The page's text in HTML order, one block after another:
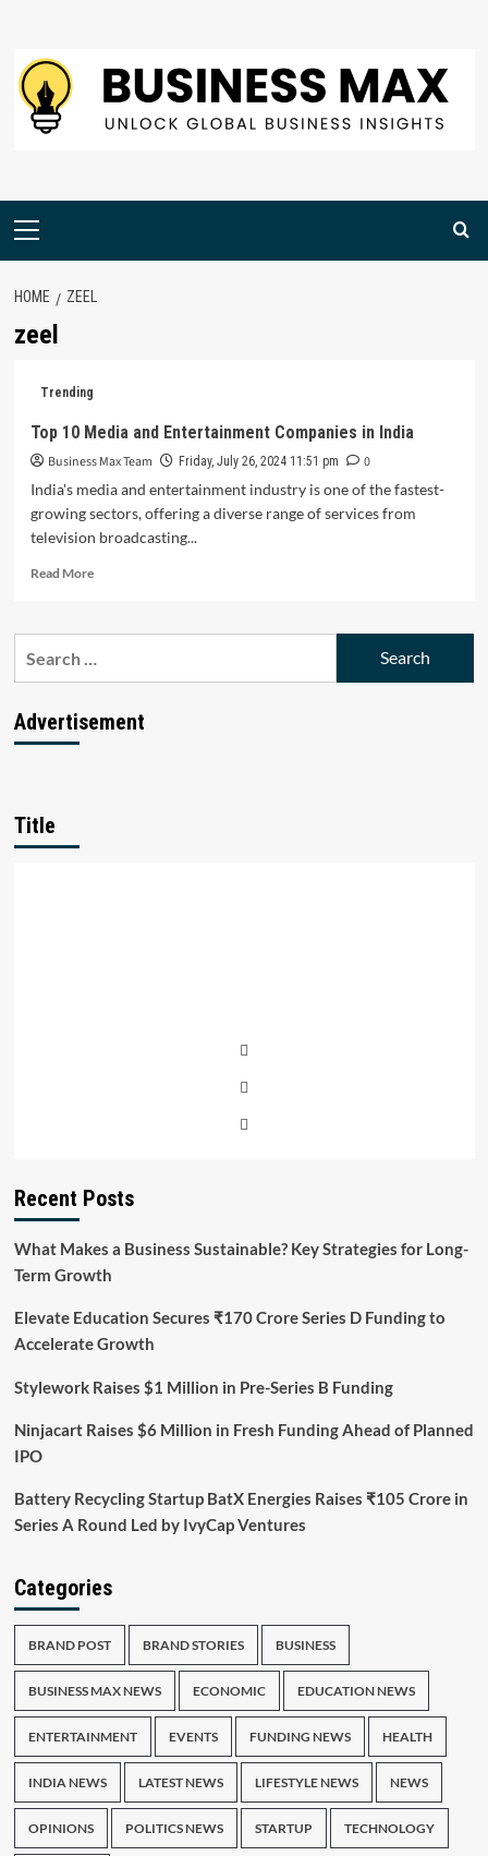
content
Primary
HOME ZEEL
zeel
Trending
Top 10 Media and Entertainment Companies in India
Business Max Team Friday, July 26, 2024 11:51 pm
0
India's media and entertainment industry is one of the fastest-
growing sectors, offering a diverse range of services from
television broadcasting...
Read MoreRead
Top
Entertainment
Companies
Advertisement
Title
Recent Posts
What Makes a Business Sustainable? Key Strategies for Long-
Term Growth
Elevate Education Secures ₹170 Crore Series D Funding to
Accelerate Growth
Stylework Raises $1 Million in Pre-Series B Funding
Ninjacart Raises $6 Million in Fresh Funding Ahead of Planned
IPO
Battery Recycling Startup BatX Energies Raises ₹105 Crore in
Series A Round Led by IvyCap Ventures
Categories
BRAND POST BRAND STORIES BUSINESS
BUSINESS MAX NEWS ECONOMIC EDUCATION NEWS
ENTERTAINMENT EVENTS FUNDING NEWS HEALTH
INDIA NEWS LATEST NEWS LIFESTYLE NEWS NEWS
OPINIONS POLITICS NEWS STARTUP TECHNOLOGY